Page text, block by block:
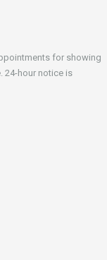
for showing
24-hour notice is